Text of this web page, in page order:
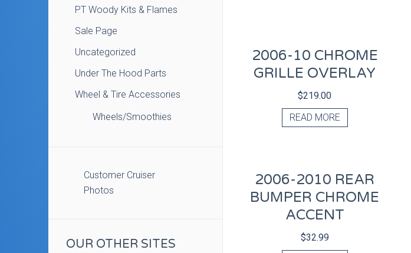
2006-10 CHROME
GRILLE OVERLAY
$219.00
READ MORE
2006-2010 REAR
BUMPER CHROME
ACCENT
$32.99
PT Woody Kits & Flames
Sale Page
Uncategorized
Under The Hood Parts
Wheel & Tire Accessories
Wheels/Smoothies
Customer Cruiser
Photos
OUR OTHER SITES